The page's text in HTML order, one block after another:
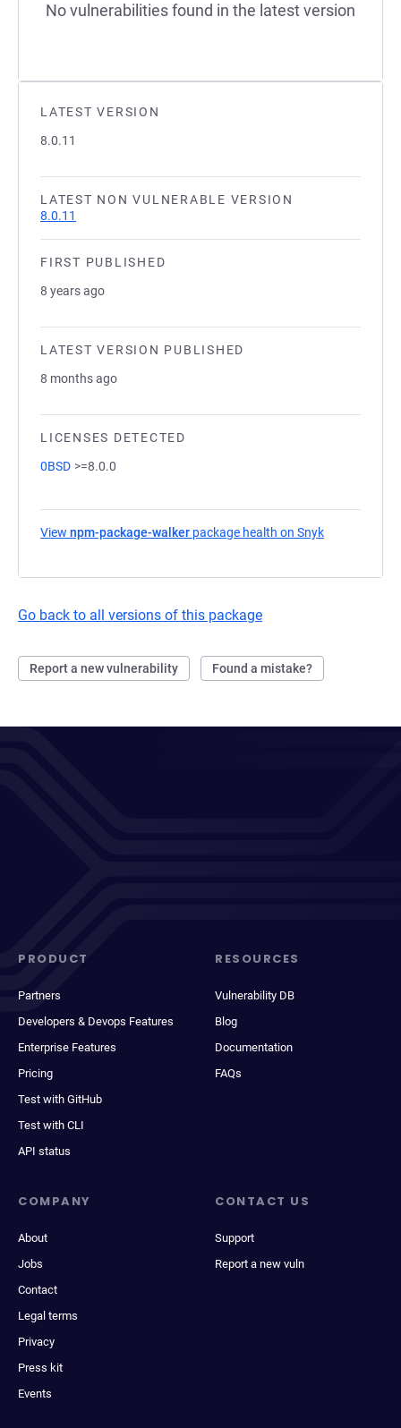
LATEST VERSION
8.0.11
LATEST NON VULNERABLE VERSION
8.0.11
FIRST PUBLISHED
8 years ago
LATEST VERSION PUBLISHED
8 months ago
LICENSES DETECTED
0BSD >=8.0.0
View npm-package-walker package health on Snyk
Go back to all versions of this package
Report a new vulnerability Found a mistake?
No vulnerabilities found in the latest version
PRODUCT
Partners
Developers & Devops Features
Enterprise Features
Pricing
Test with GitHub
Test with CLI
API status
RESOURCES
Vulnerability DB
Blog
Documentation
FAQs
COMPANY
About
Jobs
Contact
Legal terms
Privacy
Press kit
Events
CONTACT US
Support
Report a new vuln